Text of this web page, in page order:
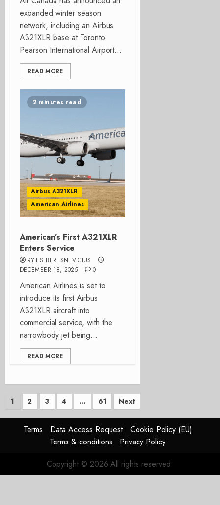
expanded winter season
network, including an Airbus
A321XLR base at Toronto
Pearson International Airport...
READ MORE
2 minutes read
Airbus A321XLR
American Airlines
American’s First A321XLR
Enters Service
RYTIS BERESNEVICIUS
DECEMBER 18, 2025
0
American Airlines is set to
introduce its first Airbus
A321XLR aircraft into
commercial service, with the
narrowbody jet being...
READ MORE
Posts
pagination
1 2 3 4 … 61 Next
Terms Data Access Request
Cookie Policy (EU)
Terms & conditions
Privacy Policy
Copyright © 2026 All rights reserved.